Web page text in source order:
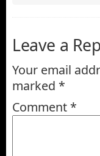
Leave a
Your email
marked *
Comment *